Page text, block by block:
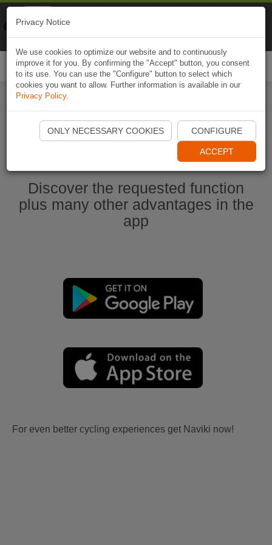
Start Naviki App
Discover the requested function
plus many other advantages in the
app
For even better cycling experiences get Naviki now!
Privacy Notice
We use cookies to optimize our website and to continuously
improve it for you. By confirming the "Accept" button, you consent
to its use. You can use the "Configure" button to select which
cookies you want to allow. Further information is available in our
Privacy Policy.
ONLY NECESSARY COOKIES CONFIGURE
ACCEPT
Naviki